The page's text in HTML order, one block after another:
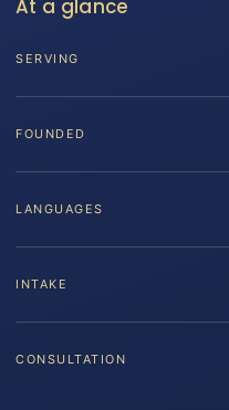
At a glance
SERVING
FOUNDED
LANGUAGES
INTAKE
CONSULTATION